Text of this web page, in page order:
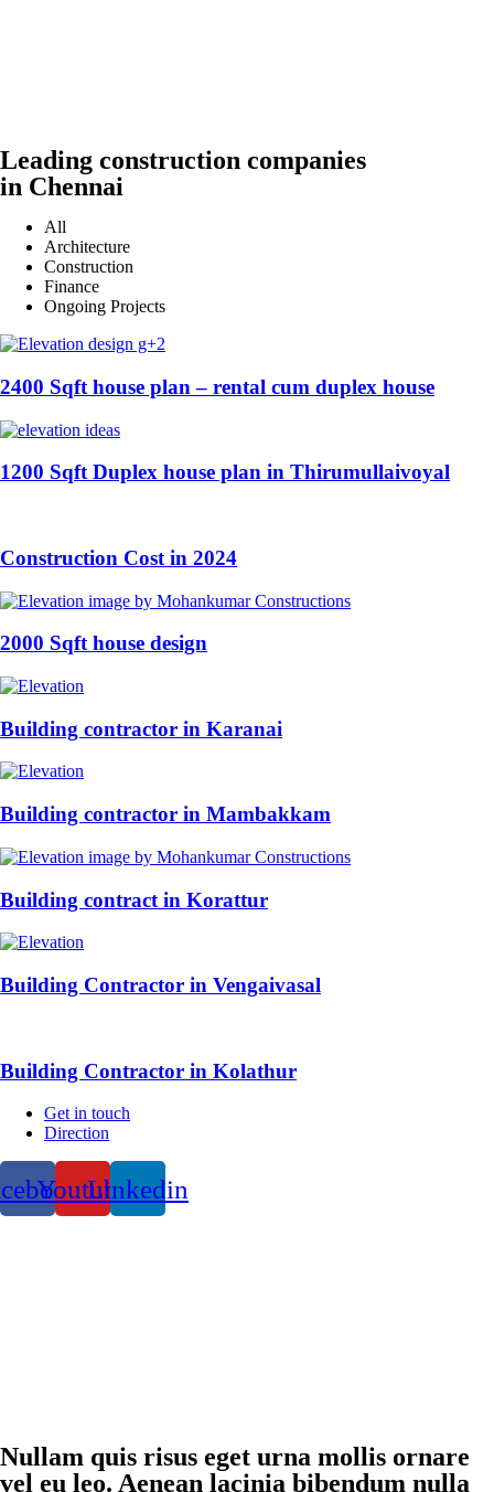
Leading construction companies
in Chennai
All
Architecture
Construction
Finance
Ongoing Projects
2400 Sqft house plan – rental cum duplex house
1200 Sqft Duplex house plan in Thirumullaivoyal
Construction Cost in 2024
2000 Sqft house design
Building contractor in Karanai
Building contractor in Mambakkam
Building contract in Korattur
Building Contractor in Vengaivasal
Building Contractor in Kolathur
Get in touch
Direction
YoutubeLinkedin
Nullam quis risus eget urna mollis ornare
vel eu leo. Aenean lacinia bibendum nulla